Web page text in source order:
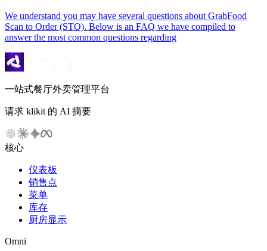
We understand you may have several questions about GrabFood
Scan to Order (STO). Below is an FAQ we have compiled to
answer the most common questions regarding
一站式餐厅外卖管理平台
请求 klikit 的 AI 摘要
核心
仪表板
销售点
菜单
库存
厨房显示
Omni